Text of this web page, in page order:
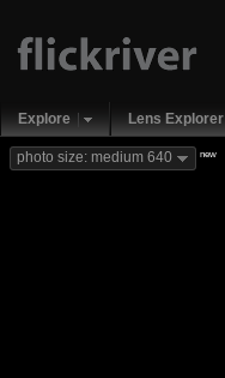
Explore Lens Explorer
photo size: medium 640 new